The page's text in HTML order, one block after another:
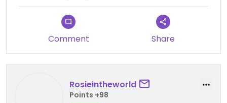
Comment Share
Rosieintheworld
Points +98